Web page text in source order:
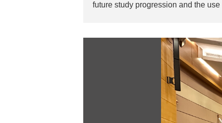
future study progression and the